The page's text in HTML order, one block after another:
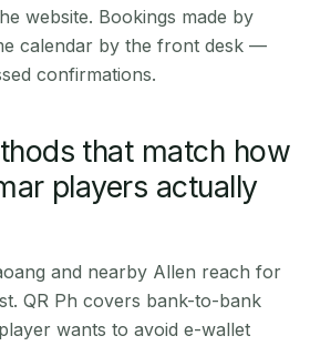
website. Bookings made by
calendar by the front desk —
confirmations.
that match how
players actually
and nearby Allen reach for
QR Ph covers bank-to-bank
wants to avoid e-wallet